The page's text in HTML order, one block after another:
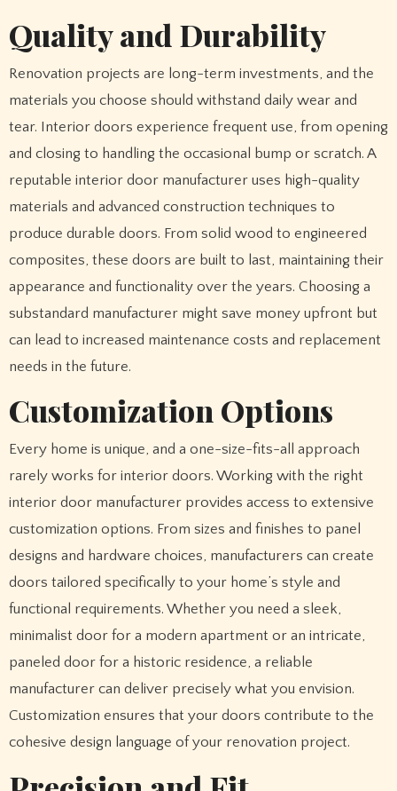
Quality and Durability
Renovation projects are long-term investments, and the
materials you choose should withstand daily wear and
tear. Interior doors experience frequent use, from opening
and closing to handling the occasional bump or scratch. A
reputable interior door manufacturer uses high-quality
materials and advanced construction techniques to
produce durable doors. From solid wood to engineered
composites, these doors are built to last, maintaining their
appearance and functionality over the years. Choosing a
substandard manufacturer might save money upfront but
can lead to increased maintenance costs and replacement
needs in the future.
Customization Options
Every home is unique, and a one-size-fits-all approach
rarely works for interior doors. Working with the right
interior door manufacturer provides access to extensive
customization options. From sizes and finishes to panel
designs and hardware choices, manufacturers can create
doors tailored specifically to your home’s style and
functional requirements. Whether you need a sleek,
minimalist door for a modern apartment or an intricate,
paneled door for a historic residence, a reliable
manufacturer can deliver precisely what you envision.
Customization ensures that your doors contribute to the
cohesive design language of your renovation project.